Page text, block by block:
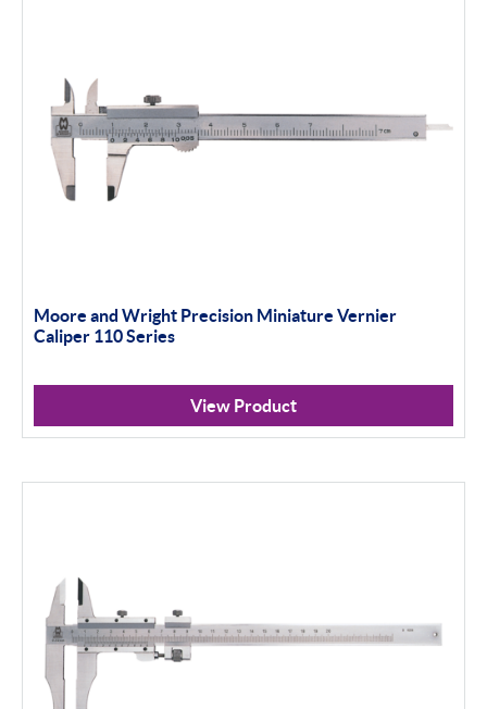
Moore and Wright Precision Miniature Vernier
Caliper 110 Series
View Product